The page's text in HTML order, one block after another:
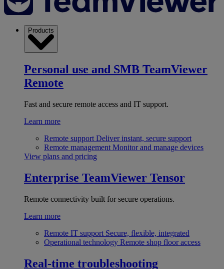
Products
Personal use and SMB TeamViewer
Remote
Fast and secure remote access and IT support.
Learn more
Remote support Deliver instant, secure support
Remote management Monitor and manage devices
View plans and pricing
Enterprise TeamViewer Tensor
Remote connectivity built for secure operations.
Learn more
Remote IT support Secure, flexible, integrated
Operational technology Remote shop floor access
Real-time troubleshooting